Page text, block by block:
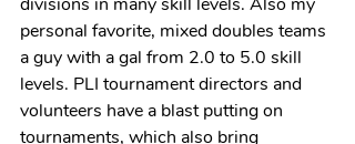
divisions in many skill levels. Also my
personal favorite, mixed doubles teams
a guy with a gal from 2.0 to 5.0 skill
levels. PLI tournament directors and
volunteers have a blast putting on
tournaments, which also bring